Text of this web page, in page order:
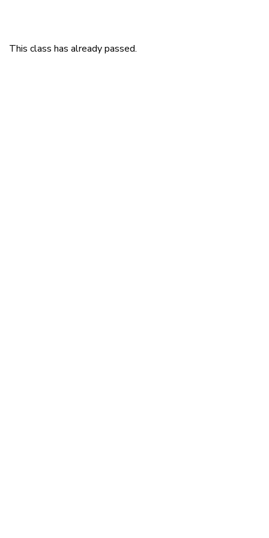
This class has already passed.